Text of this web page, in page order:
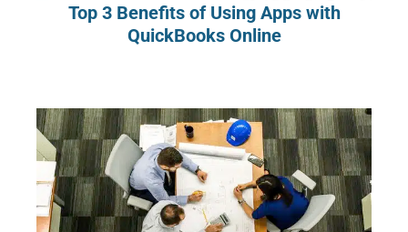
Top 3 Benefits of Using Apps with
QuickBooks Online